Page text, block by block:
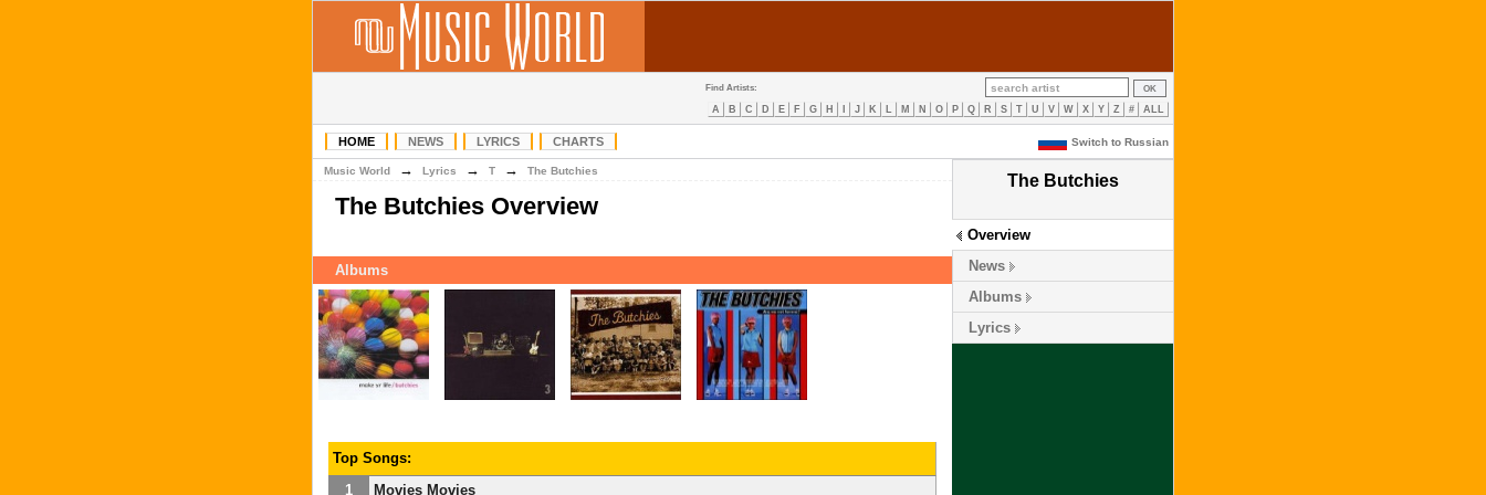
Find Artists:
A B C D E F G H J K L M N O P Q R S T U V W X Y Z # ALL
HOME NEWS LYRICS CHARTS Switch to Russian
The Butchies
Overview
News
Albums
Lyrics
Music World → Lyrics → T → The Butchies
The Butchies Overview
Albums
Top Songs:
1
Movies Movies